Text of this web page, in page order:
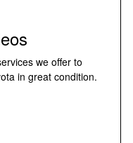
we offer to
in great condition.